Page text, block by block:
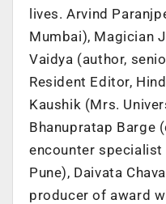
lives. Arvind
Mumbai), Magician
Vaidya (author,
Resident Editor,
Kaushik (Mrs.
Bhanupratap Barge
encounter specialist
Pune), Daivata
producer of award